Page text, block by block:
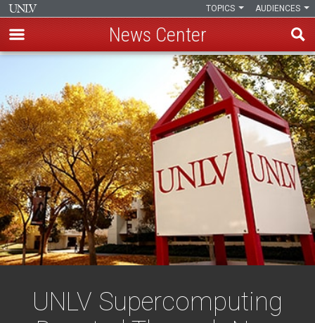
main
content
AUDIENCES
TOPICS
News Center
UNLV Supercomputing